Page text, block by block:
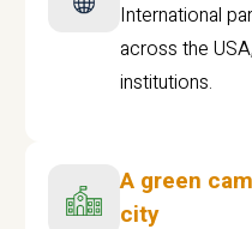
International
across the
institutions.
A green
city